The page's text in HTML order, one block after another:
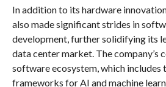
In addition to its hardware
also made significant strides in
development, further solidifying its
data center market. The company’s
software ecosystem, which includes
frameworks for AI and machine